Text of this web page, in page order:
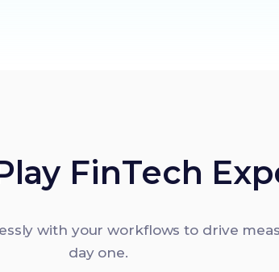
FinTech
with your workflows to drive
day one.